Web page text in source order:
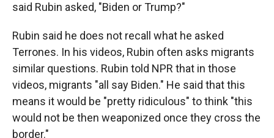
said Rubin asked, "Biden or Trump?"
Rubin said he does not recall what he asked
Terrones. In his videos, Rubin often asks migrants
similar questions. Rubin told NPR that in those
videos, migrants "all say Biden." He said that this
means it would be "pretty ridiculous" to think "this
would not be then weaponized once they cross the
border."